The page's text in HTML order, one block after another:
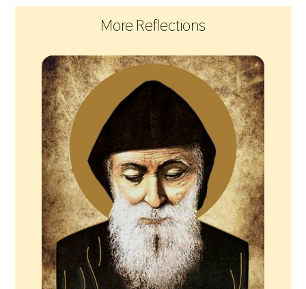
More Reflections